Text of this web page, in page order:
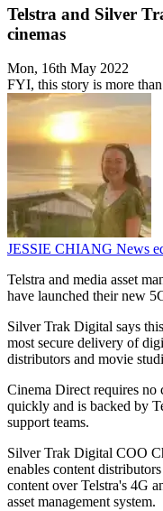
Telstra and Silver
cinemas
Mon, 16th May 2022
FYI, this story is more
JESSIE CHIANG News
Telstra and media asset
have launched their new
Silver Trak Digital says
most secure delivery of
distributors and movie
Cinema Direct requires
quickly and is backed by
support teams.
Silver Trak Digital COO
enables content
content over Telstra's 4G
asset management system.